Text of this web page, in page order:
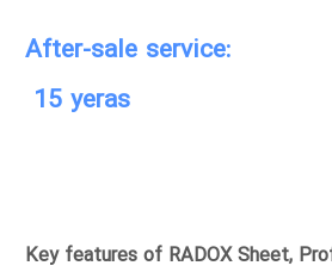
After-sale
15 yeras
Key features of RADOX Sheet,